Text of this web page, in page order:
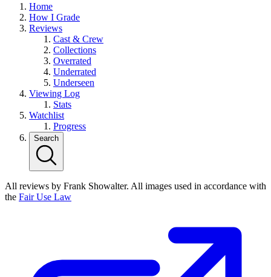
Home
How I Grade
Reviews
Cast & Crew
Collections
Overrated
Underrated
Underseen
Viewing Log
Stats
Watchlist
Progress
Search
All reviews by Frank Showalter. All images used in accordance with
the Fair Use Law